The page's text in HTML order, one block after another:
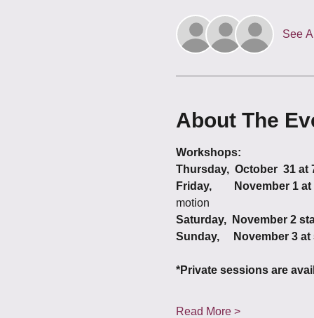
See All
About The
Workshops:
Thursday,  October  31 at
Friday,        November
motion
Saturday,  November 2
Sunday,     November 3
*Private sessions are
Read More >